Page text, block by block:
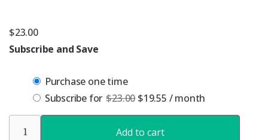
$23.00
Subscribe and Save
Purchase one time
Subscribe for $23.00 $19.55 / month
Add to cart